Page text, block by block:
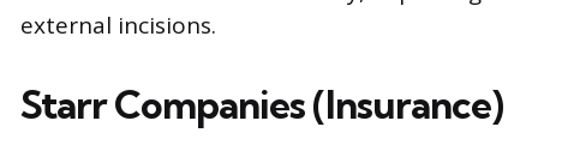
external incisions.
Starr Companies (Insurance)